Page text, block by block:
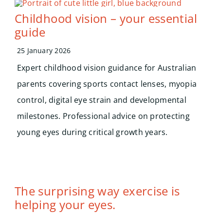
Search
for:
Childhood vision – your essential
guide
25 January 2026
Expert childhood vision guidance for Australian
parents covering sports contact lenses, myopia
control, digital eye strain and developmental
milestones. Professional advice on protecting
young eyes during critical growth years.
The surprising way exercise is
helping your eyes.